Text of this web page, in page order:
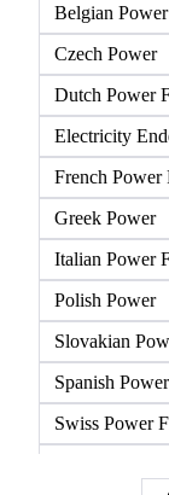
Belgian
Czech Power
Dutch Power
Electricity
French Power
Greek Power
Italian Power
Polish Power
Slovakian
Spanish
Swiss Power